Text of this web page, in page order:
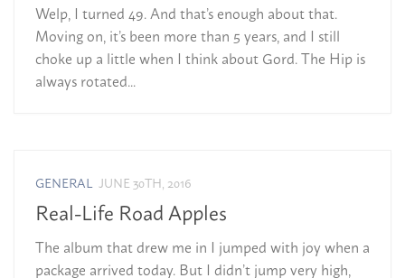
Welp, I turned 49. And that’s enough about that.
Moving on, it’s been more than 5 years, and I still
choke up a little when I think about Gord. The Hip is
always rotated...
GENERAL JUNE 30TH, 2016
Real-Life Road Apples
The album that drew me in I jumped with joy when a
package arrived today. But I didn’t jump very high,